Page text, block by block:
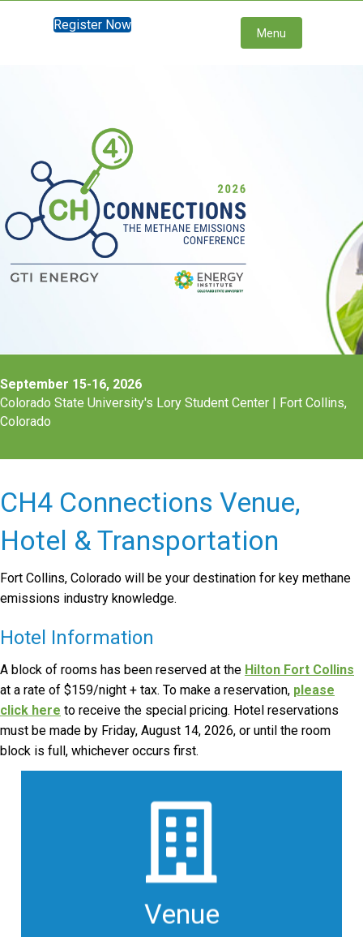
Register Now
Menu
September 15-16, 2026
Colorado State University's Lory Student Center |
Fort Collins,
Colorado
CH4 Connections Venue,
Hotel & Transportation
Fort Collins, Colorado will be your destination for key methane
emissions industry knowledge.
Hotel Information
A block of rooms has been reserved at the Hilton Fort Collins
at a rate of $159/night + tax. To make a reservation, please
click here to receive the special pricing. Hotel reservations
must be made by Friday, August 14, 2026, or until the room
block is full, whichever occurs first.
Venue
Venue Address
1101 Center Avenue Mall
Fort Collins, Colorado 80523